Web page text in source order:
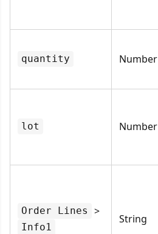
quantity Number
lot Number
Order Lines >
Info1
String